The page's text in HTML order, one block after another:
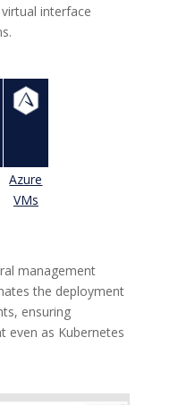
interface
Azure
VMs
management
the deployment
ensuring
even as Kubernetes